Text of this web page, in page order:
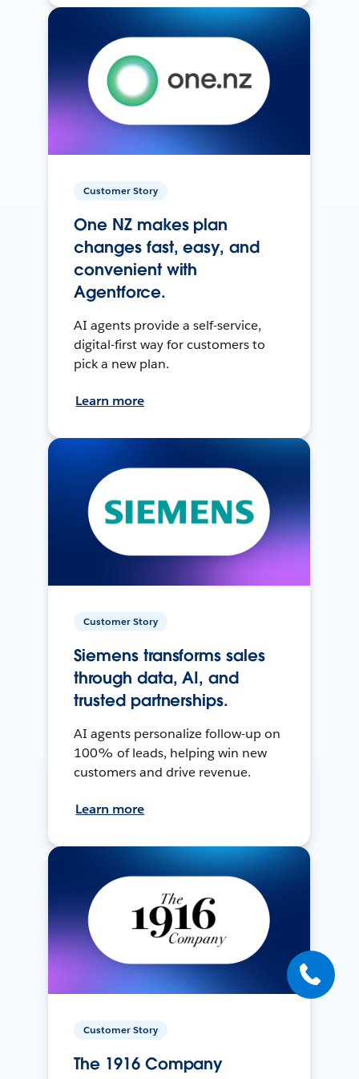
Customer Story
One NZ makes plan
changes fast, easy, and
convenient with
Agentforce.
AI agents provide a self-service,
digital-first way for customers to
pick a new plan.
Learn more
Customer Story
Siemens transforms sales
through data, AI, and
trusted partnerships.
AI agents personalize follow-up on
100% of leads, helping win new
customers and drive revenue.
Learn more
Customer Story
The 1916 Company